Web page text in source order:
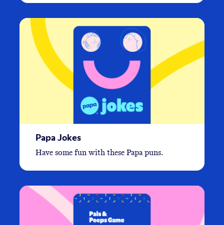
Papa Jokes
Have some fun with these Papa puns.